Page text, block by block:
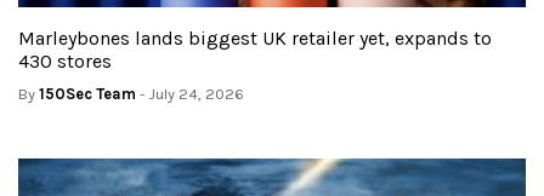
Marleybones lands biggest UK retailer yet, expands to
430 stores
By 150Sec Team - July 24, 2026